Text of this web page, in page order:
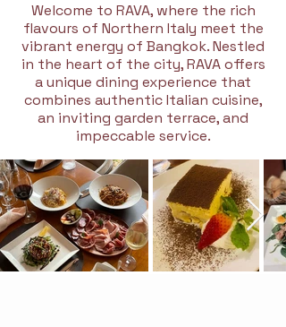
Welcome to RAVA, where the rich
flavours of Northern Italy meet the
vibrant energy of Bangkok. Nestled
in the heart of the city, RAVA offers
a unique dining experience that
combines authentic Italian cuisine,
an inviting garden terrace, and
impeccable service.